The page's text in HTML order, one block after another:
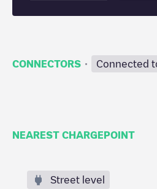
CONNECTORS · Connected
NEAREST CHARGEPOINT
Street level